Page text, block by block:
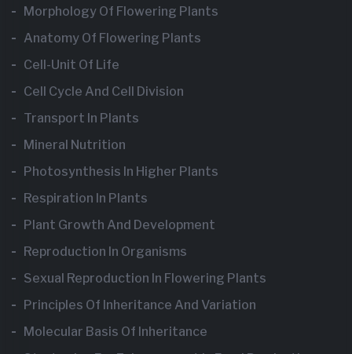
Morphology Of Flowering Plants
Anatomy Of Flowering Plants
Cell-Unit Of Life
Cell Cycle And Cell Division
Transport In Plants
Mineral Nutrition
Photosynthesis In Higher Plants
Respiration In Plants
Plant Growth And Development
Reproduction In Organisms
Sexual Reproduction In Flowering Plants
Principles Of Inheritance And Variation
Molecular Basis Of Inheritance